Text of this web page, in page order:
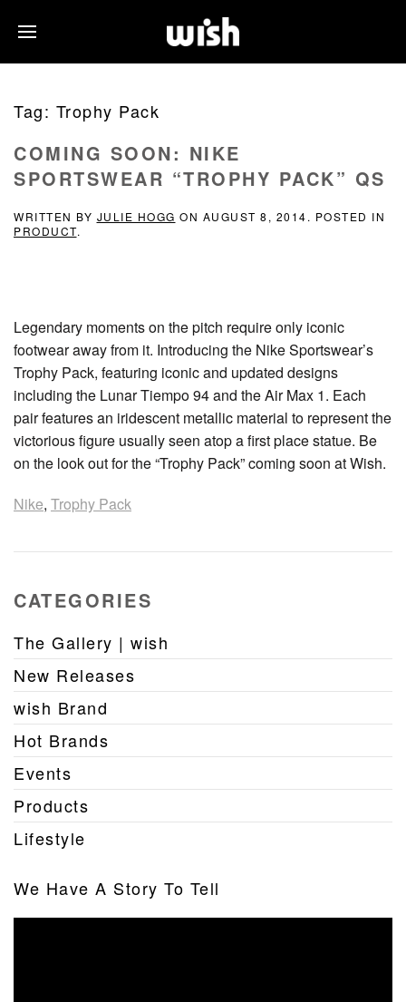
Tag: Trophy Pack
COMING SOON: NIKE
SPORTSWEAR “TROPHY PACK” QS
WRITTEN BY JULIE HOGG ON AUGUST 8, 2014. POSTED IN
PRODUCT.
Legendary moments on the pitch require only iconic
footwear away from it. Introducing the Nike Sportswear’s
Trophy Pack, featuring iconic and updated designs
including the Lunar Tiempo 94 and the Air Max 1. Each
pair features an iridescent metallic material to represent the
victorious figure usually seen atop a first place statue. Be
on the look out for the “Trophy Pack” coming soon at Wish.
Nike, Trophy Pack
CATEGORIES
The Gallery | wish
New Releases
wish Brand
Hot Brands
Events
Products
Lifestyle
We Have A Story To Tell